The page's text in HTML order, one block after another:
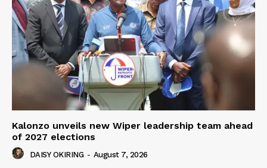
Kalonzo unveils new Wiper leadership team ahead
of 2027 elections
DAISY OKIRING - August 7, 2026